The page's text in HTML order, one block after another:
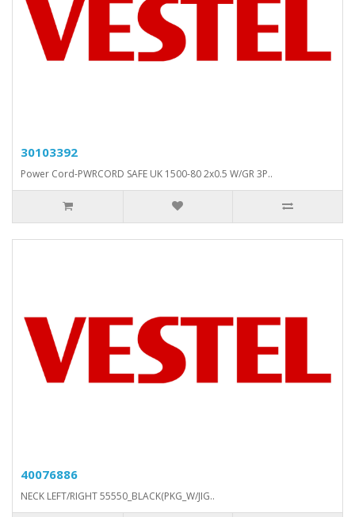
30103392
Power Cord-PWRCORD SAFE UK 1500-80 2x0.5 W/GR 3P..
40076886
NECK LEFT/RIGHT 55550_BLACK(PKG_W/JIG..